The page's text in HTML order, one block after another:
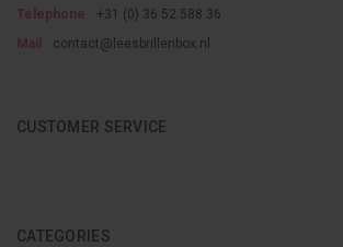
Telephone
+31 (0) 36 52 588 36
Mail
contact@leesbrillenbox.nl
CUSTOMER SERVICE
CATEGORIES